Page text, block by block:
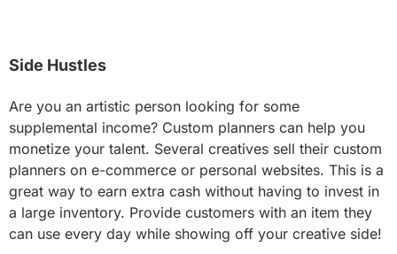
Side Hustles
Are you an artistic person looking for some
supplemental income? Custom planners can help you
monetize your talent. Several creatives sell their custom
planners on e-commerce or personal websites. This is a
great way to earn extra cash without having to invest in
a large inventory. Provide customers with an item they
can use every day while showing off your creative side!